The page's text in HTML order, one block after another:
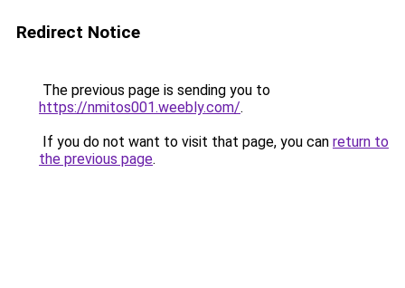
Redirect Notice
The previous page is sending you to
https://nmitos001.weebly.com/.
If you do not want to visit that page, you can return to
the previous page.